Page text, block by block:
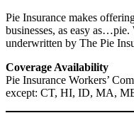
Pie Insurance makes
businesses, as easy
underwritten by The Pie
Coverage Availability
Pie Insurance Workers’
except: CT, HI, ID, MA,